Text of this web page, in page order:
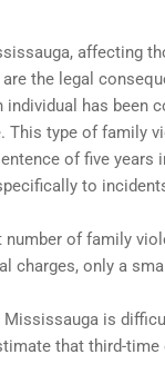
affecting
the legal
has been
type of family
of five years
to
of family
charges, only a
is
that third-time